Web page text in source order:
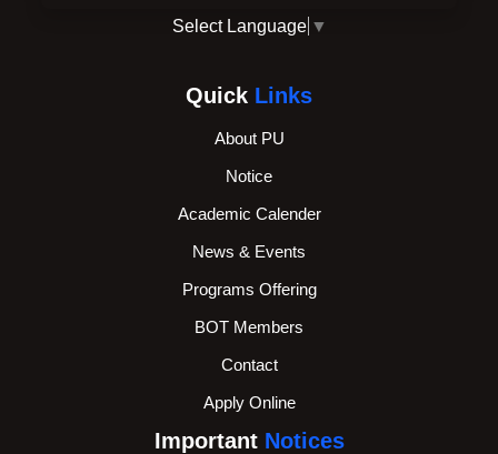
Select Language ▼
Quick Links
About PU
Notice
Academic Calender
News & Events
Programs Offering
BOT Members
Contact
Apply Online
Important Notices